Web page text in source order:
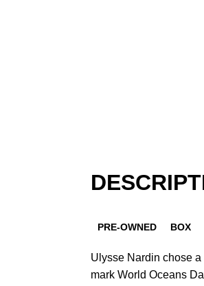
PRE-OWNED BOX
Ulysse Nardin chose
mark World Oceans